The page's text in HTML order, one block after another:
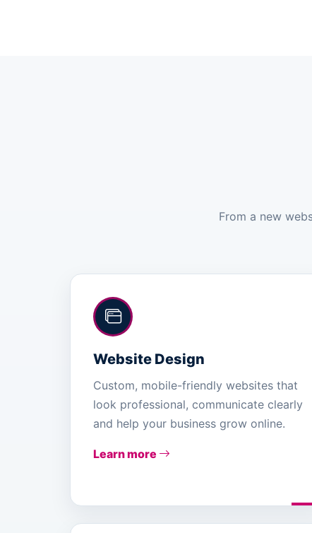
From a new
Website Design
Custom, mobile-friendly websites that
look professional, communicate clearly
and help your business grow online.
Learn more